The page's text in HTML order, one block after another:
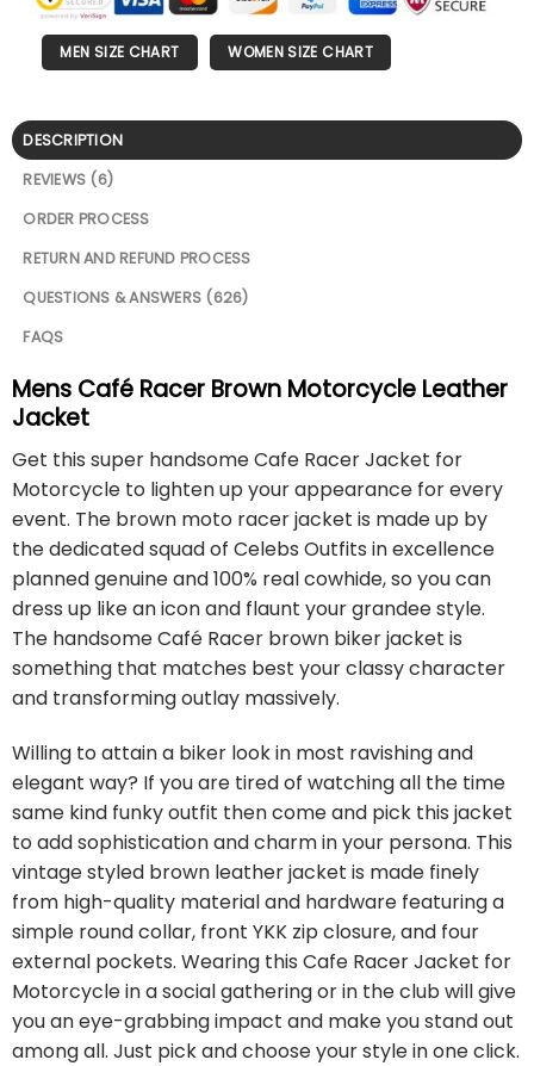
MEN SIZE CHART WOMEN SIZE CHART
DESCRIPTION
REVIEWS (6)
ORDER PROCESS
RETURN AND REFUND PROCESS
QUESTIONS & ANSWERS (626)
FAQS
Mens Café Racer Brown Motorcycle Leather
Jacket
Get this super handsome Cafe Racer Jacket for
Motorcycle to lighten up your appearance for every
event. The brown moto racer jacket is made up by
the dedicated squad of Celebs Outfits in excellence
planned genuine and 100% real cowhide, so you can
dress up like an icon and flaunt your grandee style.
The handsome Café Racer brown biker jacket is
something that matches best your classy character
and transforming outlay massively.
Willing to attain a biker look in most ravishing and
elegant way? If you are tired of watching all the time
same kind funky outfit then come and pick this jacket
to add sophistication and charm in your persona. This
vintage styled brown leather jacket is made finely
from high-quality material and hardware featuring a
simple round collar, front YKK zip closure, and four
external pockets. Wearing this Cafe Racer Jacket for
Motorcycle in a social gathering or in the club will give
you an eye-grabbing impact and make you stand out
among all. Just pick and choose your style in one click.